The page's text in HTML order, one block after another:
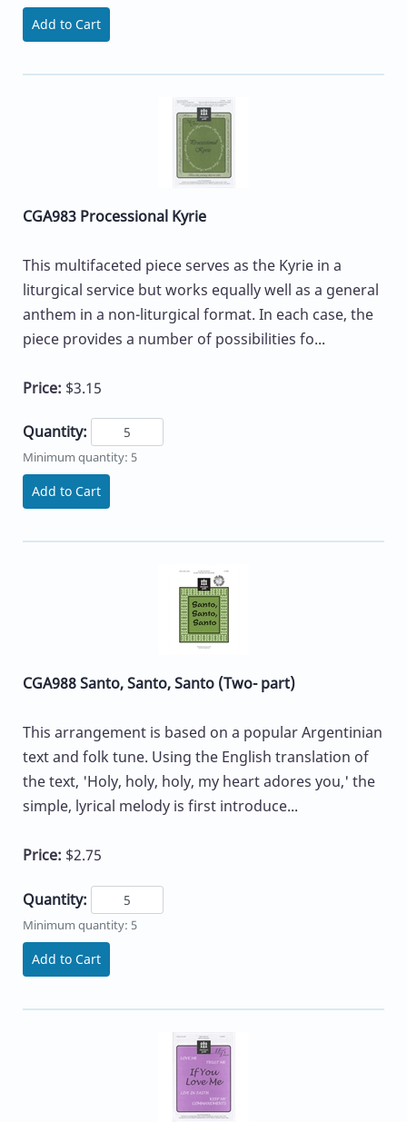
Add to Cart
CGA983 Processional Kyrie
This multifaceted piece serves as the Kyrie in a
liturgical service but works equally well as a general
anthem in a non-liturgical format. In each case, the
piece provides a number of possibilities fo...
Price: $3.15
Quantity:
Minimum quantity: 5
Add to Cart
CGA988 Santo, Santo, Santo (Two- part)
This arrangement is based on a popular Argentinian
text and folk tune. Using the English translation of
the text, 'Holy, holy, holy, my heart adores you,' the
simple, lyrical melody is first introduce...
Price: $2.75
Quantity:
Minimum quantity: 5
Add to Cart